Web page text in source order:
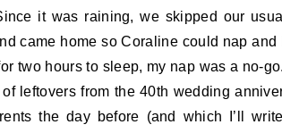
it was raining, we skipped our
came home so Coraline could nap
two hours to sleep, my nap was a no-
leftovers from the 40th wedding
the day before (and which I’ll